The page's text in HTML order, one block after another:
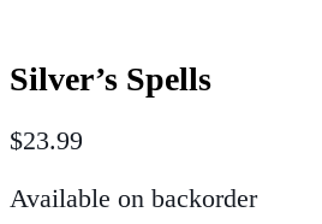
Silver’s Spells
$23.99
Available on backorder